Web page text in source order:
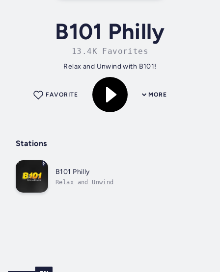
B101 Philly
13.4K Favorites
Relax and Unwind with B101!
MORE
FAVORITE
Stations
B101 Philly
Relax and Unwind